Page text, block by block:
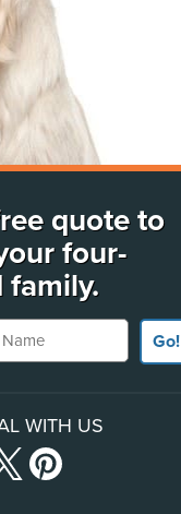
quote to
four-
family.
Name
Go!
WITH US